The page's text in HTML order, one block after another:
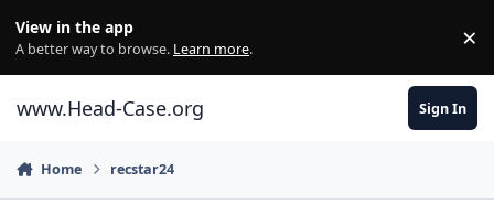
View in the app
A better way to browse. Learn more. ×
www.Head-Case.org Sign In
Home recstar24